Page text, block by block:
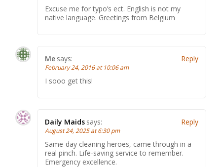
Excuse me for typo’s ect. English is not my
native language. Greetings from Belgium
Me says:
February 24, 2016 at 10:06 am
I sooo get this!
Reply
Daily Maids says:
August 24, 2025 at 6:30 pm
Same-day cleaning heroes, came through in a
real pinch. Life-saving service to remember.
Emergency excellence.
Reply